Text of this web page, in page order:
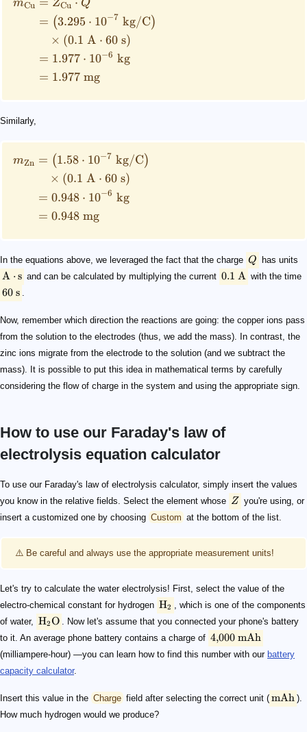
mCu ZCu Q
= (3.295 ⋅ 10−7 kg/C)
× (0.1 A ⋅ 60 s)
= 1.977 ⋅ 10−6 kg
= 1.977 mg
Similarly,
mZn = (1.58 ⋅ 10−7 kg/C)
× (0.1 A ⋅ 60 s)
= 0.948 ⋅ 10−6 kg
= 0.948 mg
In the equations above, we leveraged the fact that the charge Q has units
A ⋅ s and can be calculated by multiplying the current 0.1 A with the time
60 s
Now, remember which direction the reactions are going: the copper ions pass
from the solution to the electrodes (thus, we add the mass). In contrast, the
zinc ions migrate from the electrode to the solution (and we subtract the
mass). It is possible to put this idea in mathematical terms by carefully
considering the flow of charge in the system and using the appropriate sign.
How to use our Faraday's law of
electrolysis equation calculator
To use our Faraday's law of electrolysis calculator, simply insert the values
you know in the relative fields. Select the element whose
Z
Z you're using, or
insert a customized one by choosing Custom at the bottom of the list.
⚠️ Be careful and always use the appropriate measurement units!
Let's try to calculate the water electrolysis! First, select the value of the
electro-chemical constant for hydrogen
\text{H}_2
H2
, which is one of the components
of water,
\text{H}_2\text{O}
H2O
. Now let's assume that you connected your phone's battery
to it. An average phone battery contains a charge of
4,\!000\ \text{mAh}
4,000 mAh
(milliampere-hour) —you can learn how to find this number with our battery
capacity calculator.
Insert this value in the Charge field after selecting the correct unit (
\text{mAh}
mAh ).
How much hydrogen would we produce?
\begin{align*} m_{\text{H}_2} & =1.044\cdot 10^{-
\begin{align*} m_{\text{O}_2} & =8.28\cdot 10^{-